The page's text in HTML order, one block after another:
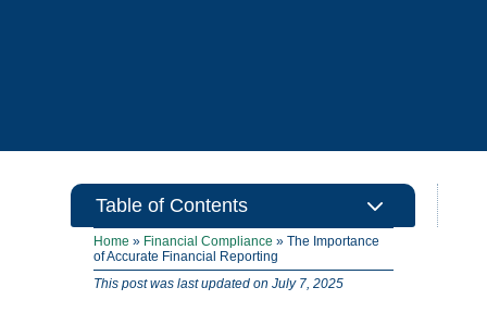
Table of Contents 3
Home » Financial Compliance »The Importance
of Accurate Financial Reporting
This post was last updated on July 7, 2025